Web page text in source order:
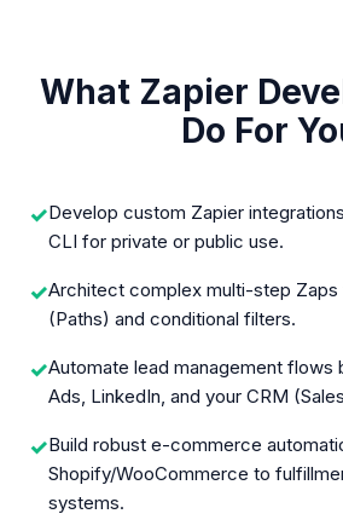
What Zapier
Do For
✓Develop custom Zapier
CLI for private or public use.
✓Architect complex multi-step Zaps
(Paths) and conditional filters.
✓Automate lead management flows
Ads, LinkedIn, and your CRM
✓Build robust e-commerce
Shopify/WooCommerce to
systems.